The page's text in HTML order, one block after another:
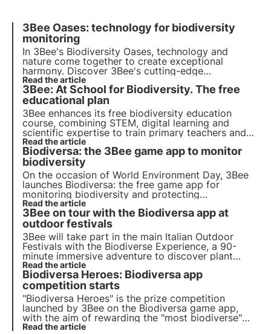
3Bee Oases: technology for biodiversity
monitoring
In 3Bee's Biodiversity Oases, technology and
nature come together to create exceptional
harmony. Discover 3Bee's cutting-edge
technologies and their fundamental role in
regenerating ecosystems and biodiversity within
the Oases.
Read the article
3Bee: At School for Biodiversity. The free
educational plan
3Bee enhances its free biodiversity education
course, combining STEM, digital learning and
scientific expertise to train primary teachers and
students and inspire the next generation.
Read the article
Biodiversa: the 3Bee game app to monitor
biodiversity
On the occasion of World Environment Day, 3Bee
launches Biodiversa: the free game app for
monitoring biodiversity and protecting
ecosystems. A citizen science project that aims to
collectivise the preservation of biodiversity
through 'snap and protect'.
Read the article
3Bee on tour with the Biodiversa app at
outdoor festivals
3Bee will take part in the main Italian Outdoor
Festivals with the Biodiverse Experience, a 90-
minute immersive adventure to discover plant
biodiversity, guided by an Environmental Hiking
Guide. But which festivals will you find us at? Find
out in this article.
Read the article
Biodiversa Heroes: Biodiversa app
competition starts
"Biodiversa Heroes" is the prize competition
launched by 3Bee on the Biodiversa game app,
with the aim of rewarding the "most biodiverse"
nature explorers from 9 September. Find out in this
Read the article